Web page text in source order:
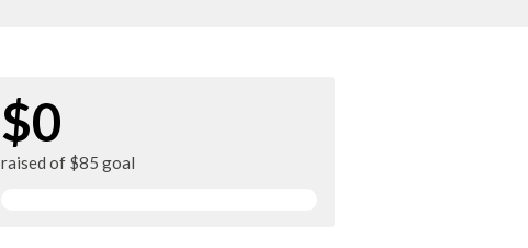
$0
raised of $85 goal